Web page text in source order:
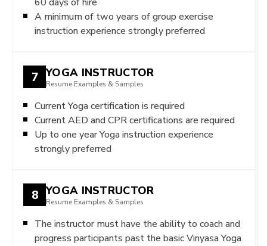
A minimum of two years of group exercise
instruction experience strongly preferred
7 YOGA INSTRUCTOR
Resume Examples & Samples
Current Yoga certification is required
Current AED and CPR certifications are required
Up to one year Yoga instruction experience
strongly preferred
8 YOGA INSTRUCTOR
Resume Examples & Samples
The instructor must have the ability to coach and
progress participants past the basic Vinyasa Yoga